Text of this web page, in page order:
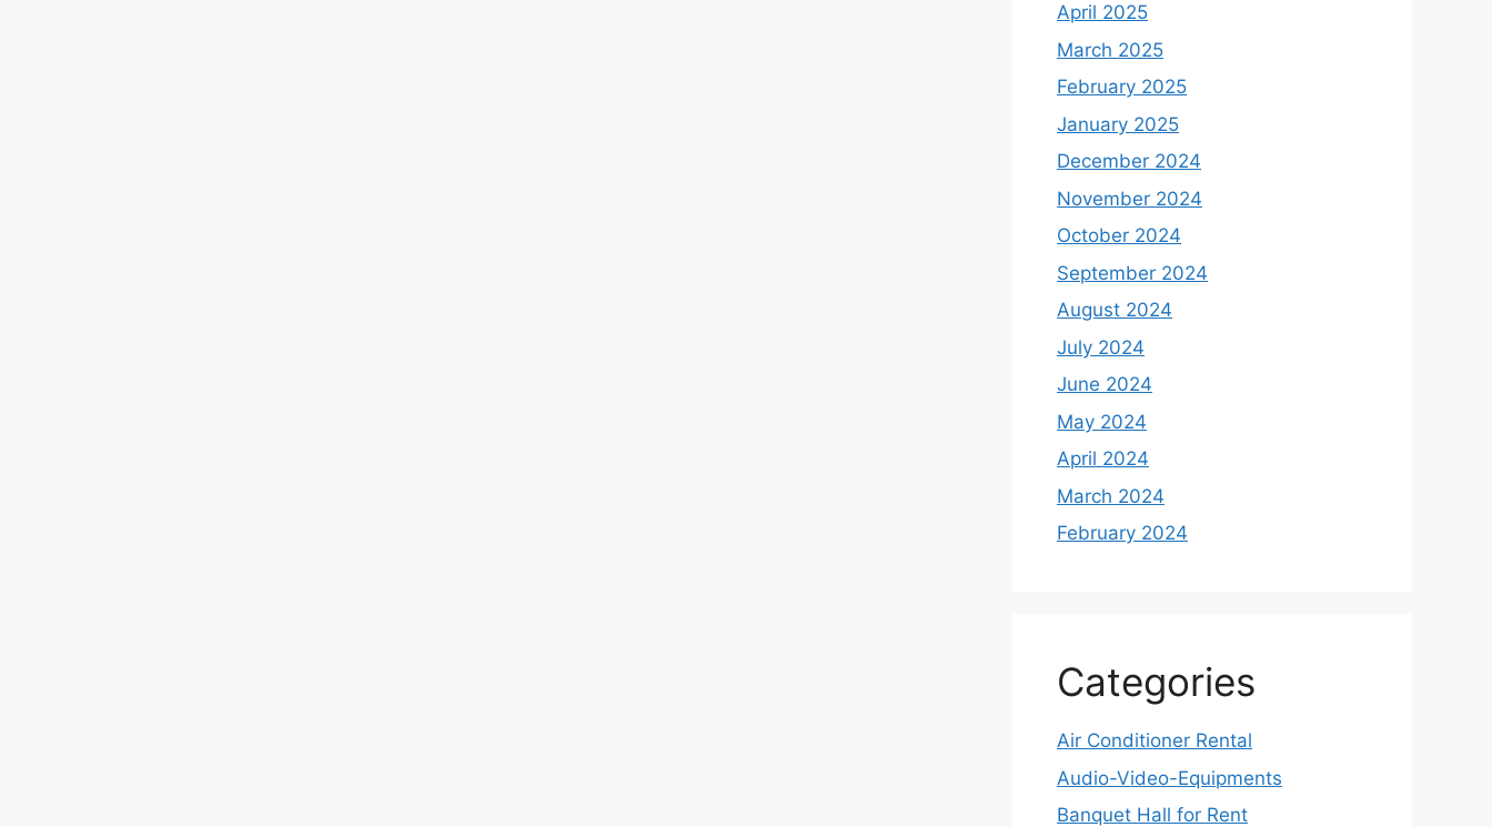
April 2025
March 2025
February 2025
January 2025
December 2024
November 2024
October 2024
September 2024
August 2024
July 2024
June 2024
May 2024
April 2024
March 2024
February 2024
Categories
Air Conditioner Rental
Audio-Video-Equipments
Banquet Hall for Rent